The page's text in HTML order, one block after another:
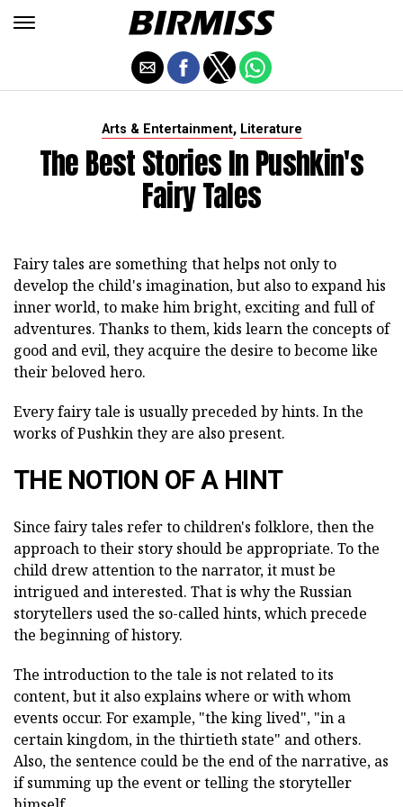
Arts & Entertainment, Literature
The Best Stories In Pushkin's
Fairy Tales
Fairy tales are something that helps not only to
develop the child's imagination, but also to expand his
inner world, to make him bright, exciting and full of
adventures. Thanks to them, kids learn the concepts of
good and evil, they acquire the desire to become like
their beloved hero.
Every fairy tale is usually preceded by hints. In the
works of Pushkin they are also present.
THE NOTION OF A HINT
Since fairy tales refer to children's folklore, then the
approach to their story should be appropriate. To the
child drew attention to the narrator, it must be
intrigued and interested. That is why the Russian
storytellers used the so-called hints, which precede
the beginning of history.
The introduction to the tale is not related to its
content, but it also explains where or with whom
events occur. For example, "the king lived", "in a
certain kingdom, in the thirtieth state" and others.
Also, the sentence could be the end of the narrative, as
if summing up the event or telling the storyteller